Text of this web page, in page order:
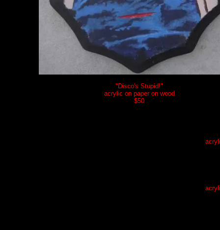
"Disco's Stupid!"
acrylic on paper on wood
$50